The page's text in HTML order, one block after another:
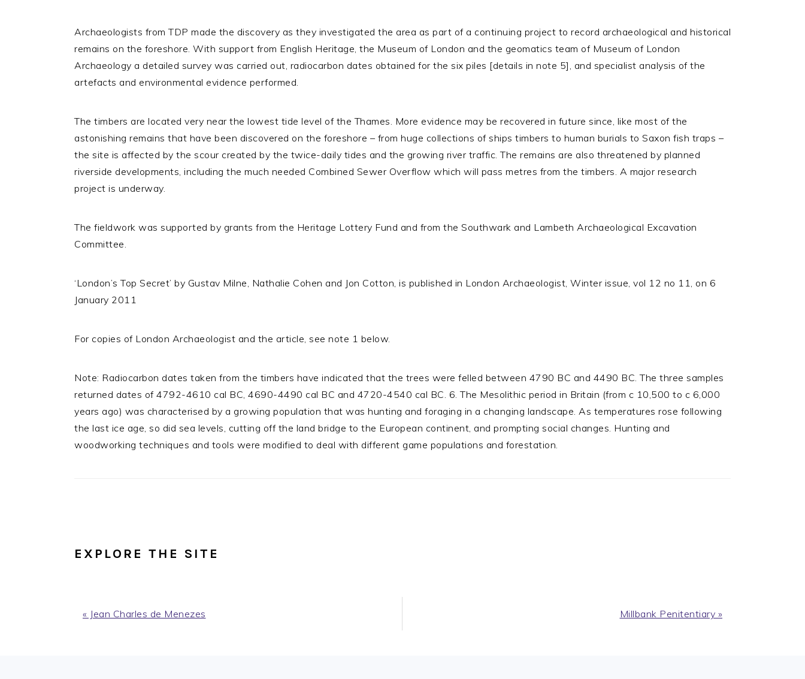
Archaeologists from TDP made the discovery as they investigated the area as part of a continuing project to record archaeological and historical
remains on the foreshore. With support from English Heritage, the Museum of London and the geomatics team of Museum of London
Archaeology a detailed survey was carried out, radiocarbon dates obtained for the six piles [details in note 5], and specialist analysis of the
artefacts and environmental evidence performed.
The timbers are located very near the lowest tide level of the Thames. More evidence may be recovered in future since, like most of the
astonishing remains that have been discovered on the foreshore – from huge collections of ships timbers to human burials to Saxon fish traps –
the site is affected by the scour created by the twice-daily tides and the growing river traffic. The remains are also threatened by planned
riverside developments, including the much needed Combined Sewer Overflow which will pass metres from the timbers. A major research
project is underway.
The fieldwork was supported by grants from the Heritage Lottery Fund and from the Southwark and Lambeth Archaeological Excavation
Committee.
‘London’s Top Secret’ by Gustav Milne, Nathalie Cohen and Jon Cotton, is published in London Archaeologist, Winter issue, vol 12 no 11, on 6
January 2011
For copies of London Archaeologist and the article, see note 1 below.
Note: Radiocarbon dates taken from the timbers have indicated that the trees were felled between 4790 BC and 4490 BC. The three samples
returned dates of 4792-4610 cal BC, 4690-4490 cal BC and 4720-4540 cal BC. 6. The Mesolithic period in Britain (from c 10,500 to c 6,000
years ago) was characterised by a growing population that was hunting and foraging in a changing landscape. As temperatures rose following
the last ice age, so did sea levels, cutting off the land bridge to the European continent, and prompting social changes. Hunting and
woodworking techniques and tools were modified to deal with different game populations and forestation.
EXPLORE THE SITE
Previous
« Jean Charles de Menezes
Next
Millbank Penitentiary »